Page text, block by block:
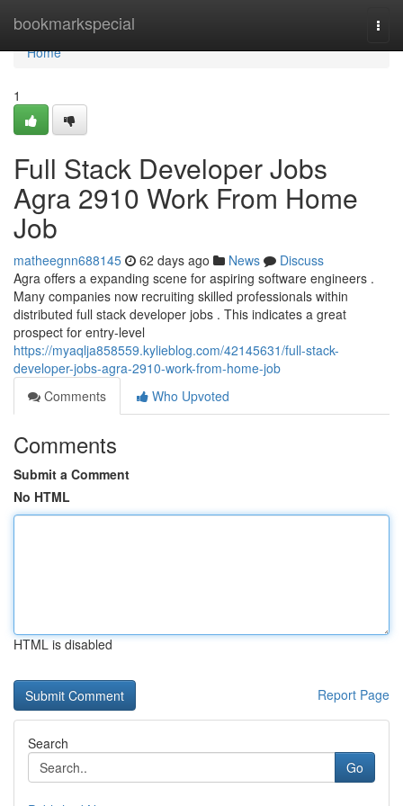
bookmarkspecial
Home
Home
1
Full Stack Developer Jobs
Agra 2910 Work From Home
Job
matheegnn688145 62 days ago News
Discuss
Agra offers a expanding scene for aspiring software engineers .
Many companies now recruiting skilled professionals within
distributed full stack developer jobs . This indicates a great
prospect for entry-level
https://myaqlja858559.kylieblog.com/42145631/full-stack-
developer-jobs-agra-2910-work-from-home-job
Comments
Who Upvoted
Comments
Submit a Comment
No HTML
HTML is disabled
Report Page
Search
Go